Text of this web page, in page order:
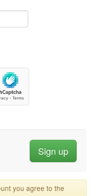
you agree to the